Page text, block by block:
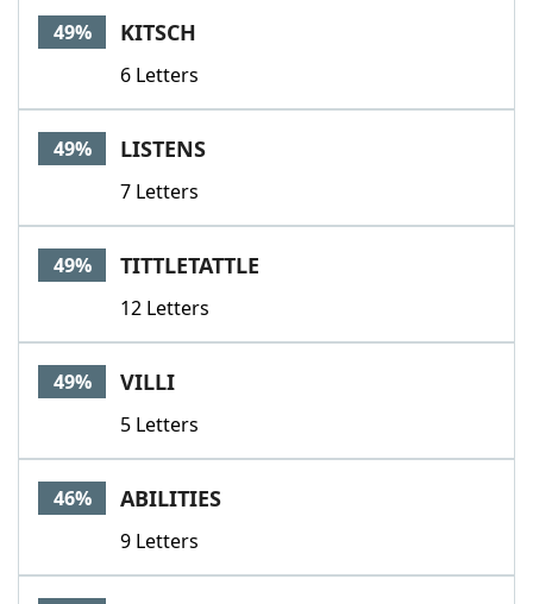
49% KITSCH
6 Letters
49% LISTENS
7 Letters
49% TITTLETATTLE
12 Letters
49% VILLI
5 Letters
46% ABILITIES
9 Letters